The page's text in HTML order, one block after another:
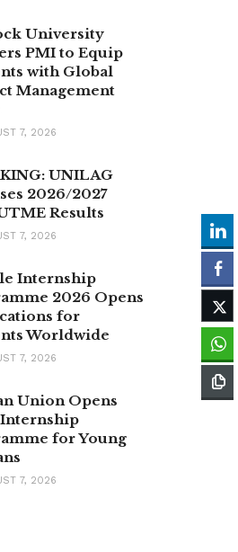
University
PMI to Equip
with Global
Management
7, 2026
UNILAG
2026/2027
Results
7, 2026
Internship
2026 Opens
for
Worldwide
7, 2026
Union Opens
for Young
7, 2026